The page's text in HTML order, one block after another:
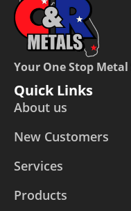
Your One Stop Metal
Quick Links
About us
New Customers
Services
Products